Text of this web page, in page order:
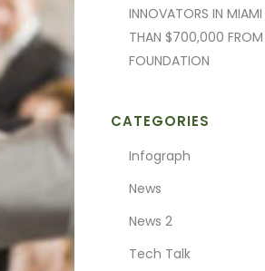
INNOVATORS IN
THAN $700,000 FROM
FOUNDATION
CATEGORIES
Infograph
News
News 2
Tech Talk